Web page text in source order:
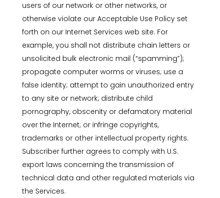
users of our network or other networks, or
otherwise violate our Acceptable Use Policy set
forth on our Internet Services web site. For
example, you shall not distribute chain letters or
unsolicited bulk electronic mail (“spamming”);
propagate computer worms or viruses; use a
false identity; attempt to gain unauthorized entry
to any site or network; distribute child
pornography, obscenity or defamatory material
over the Internet; or infringe copyrights,
trademarks or other intellectual property rights.
Subscriber further agrees to comply with U.S.
export laws concerning the transmission of
technical data and other regulated materials via
the Services.